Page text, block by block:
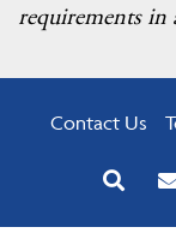
requirements in
Contact Us